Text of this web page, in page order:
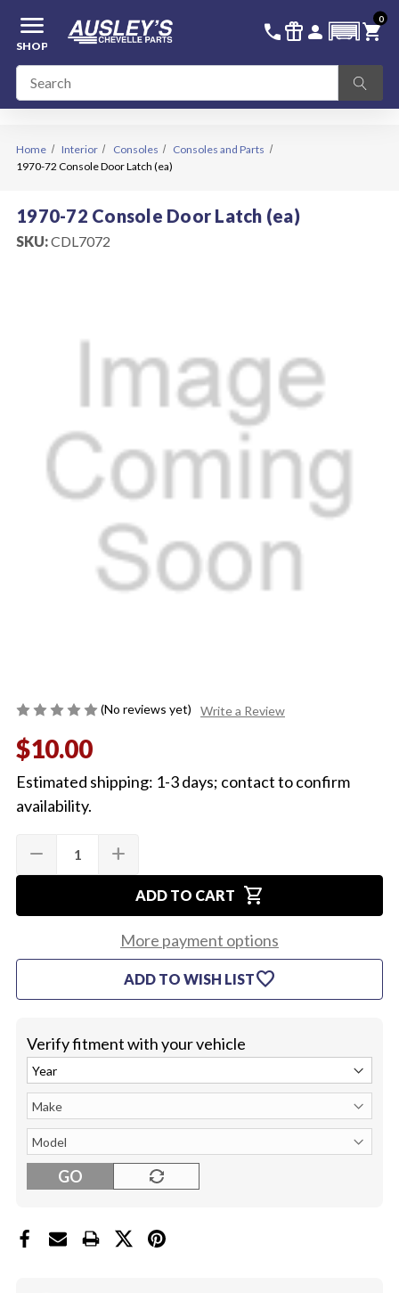
menu
SHOP
call 336-228-6701
featured_seasonal_and_gifts person SIGN IN
shopping_cart
0
Home Interior Consoles
Consoles and Parts
1970-72 Console Door Latch (ea)
1970-72 Console Door Latch (ea)
SKU:CDL7072
(No reviews yet) Write a Review
$10.00
Estimated shipping: 1-3 days; contact to confirm
availability.
Stock:
DECREASE
QUANTITY
OF
(EA)
remove
INCREASE
QUANTITY
OF
1970-
DOOR
LATCH
(EA)
add
ADD TO CART shopping_cart
More payment options
ADD TO WISH LISTfavorite
Verify fitment with your vehicle
GO